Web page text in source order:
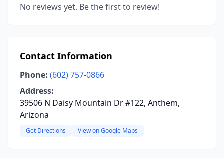
No reviews yet. Be the first to review!
Contact Information
Phone: (602) 757-0866
Address:
39506 N Daisy Mountain Dr #122, Anthem,
Arizona
Get Directions View on Google Maps